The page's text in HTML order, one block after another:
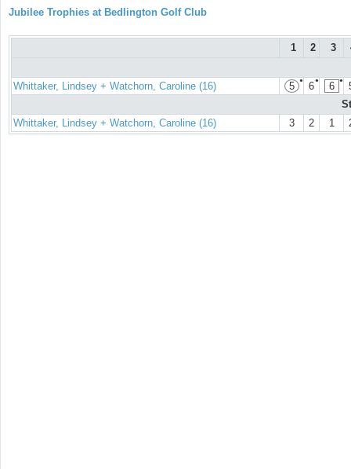
Jubilee Trophies at Bedlington Golf Club
1 2 3
Whittaker, Lindsey + Watchorn, Caroline (16) ●
5 ●
6 ●
6
Whittaker, Lindsey + Watchorn, Caroline (16)
3 2 1